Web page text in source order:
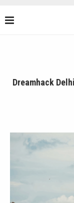
Dreamhack